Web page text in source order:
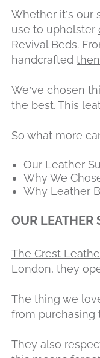
Whether it’s our
use to upholster
Revival Beds.
handcrafted
We’ve chosen
the best. This
So what more
Our Leather
Why We
Why Leather
OUR LEATHER
The Crest
London, they
The thing we
from purchasing
They also